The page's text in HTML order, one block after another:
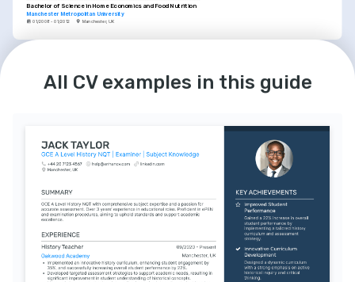
Bachelor of Science in Home Economics and Food Nutrition
Manchester Metropolitan University
01/2008 - 01/2012 Manchester, UK
All CV examples in this guide